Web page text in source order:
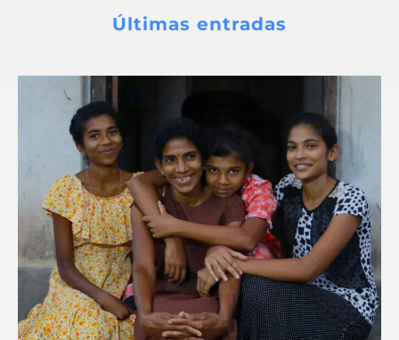
Últimas entradas